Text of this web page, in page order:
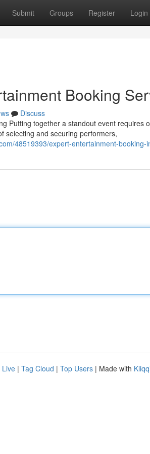
Submit Groups Register Login
Booking
Discuss
Putting together a standout event requires
selecting and securing performers,
48519393/expert-entertainment-booking-
Live | Tag Cloud | Top Users | Made with